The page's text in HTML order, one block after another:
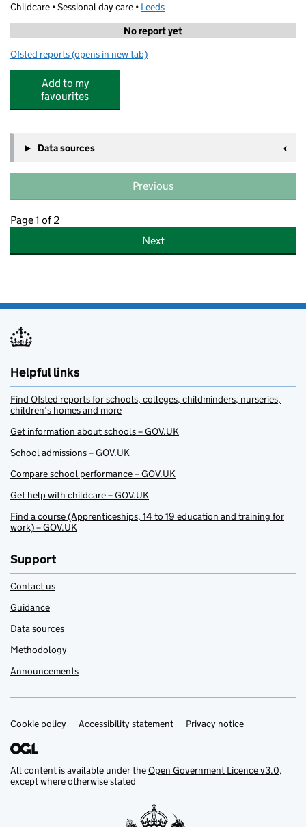
Childcare • Sessional day care • Leeds
No report yet
Ofsted reports for Stagecoach Leeds Roundhay
(opens in new tab)
Add to my
favourites
Data sources
Previous
Page 1 of 2
Next
Helpful links
Find Ofsted reports for schools, colleges, childminders, nurseries,
children’s homes and more
Get information about schools – GOV.UK
School admissions – GOV.UK
Compare school performance – GOV.UK
Get help with childcare – GOV.UK
Find a course (Apprenticeships, 14 to 19 education and training for
work) – GOV.UK
Support
Contact us
Guidance
Data sources
Methodology
Announcements
Support links
Cookie policy Accessibility statement Privacy notice
All content is available under theOpen Government Licence v3.0,
except where otherwise stated